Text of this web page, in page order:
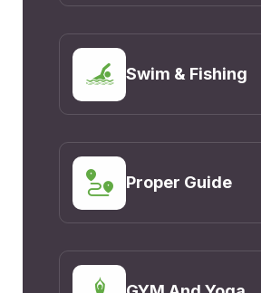
Swim & Fishing
Proper Guide